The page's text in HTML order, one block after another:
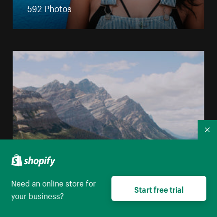
592 Photos
Nature
3671 Photos
Need an online store for
your business?
Start free trial